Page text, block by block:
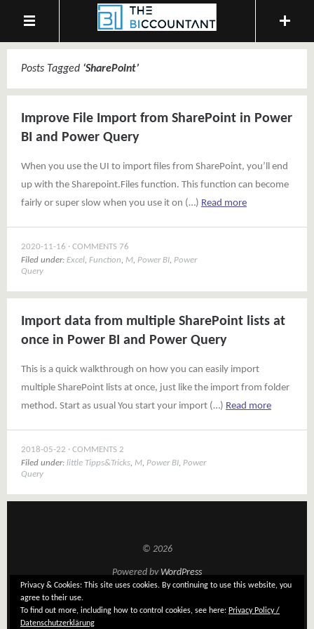
Posts Tagged ‘SharePoint’
Improve File Import from SharePoint in Power
BI and Power Query
When you use the UI to import files from SharePoint, you’ll end
up with the Sharepoint.Files function. This function can become
fairly or super slow when you use it on (…) Read more
2020-11-16
COMMENTS 76
Filed under: Excel, Function, M, Power BI, Power
Query
Import data from multiple SharePoint lists at
once in Power BI and Power Query
This is a quick walkthrough on how you can easily import
multiple SharePoint lists at once, just like the import from folder
method. Start as usual You start your import (…) Read more
2018-05-22
COMMENTS 2
Filed under: little Tipps&Tricks, M, Power BI, Power
Query
© 2026
Powered byWordPress
Privacy & Cookies: This site uses cookies. By continuing to use this website, you
agree to their use.
To find out more, including how to control cookies, see here: Privacy Policy /
Datenschutzerklärung